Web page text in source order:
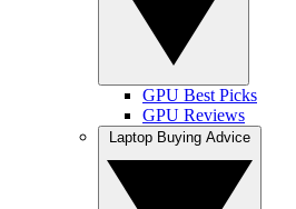
GPU Best Picks
GPU Reviews